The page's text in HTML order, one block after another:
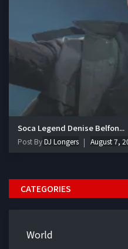
Soca Legend Denise Belfon...
Post ByDJ Longers August 7,
CATEGORIES
World